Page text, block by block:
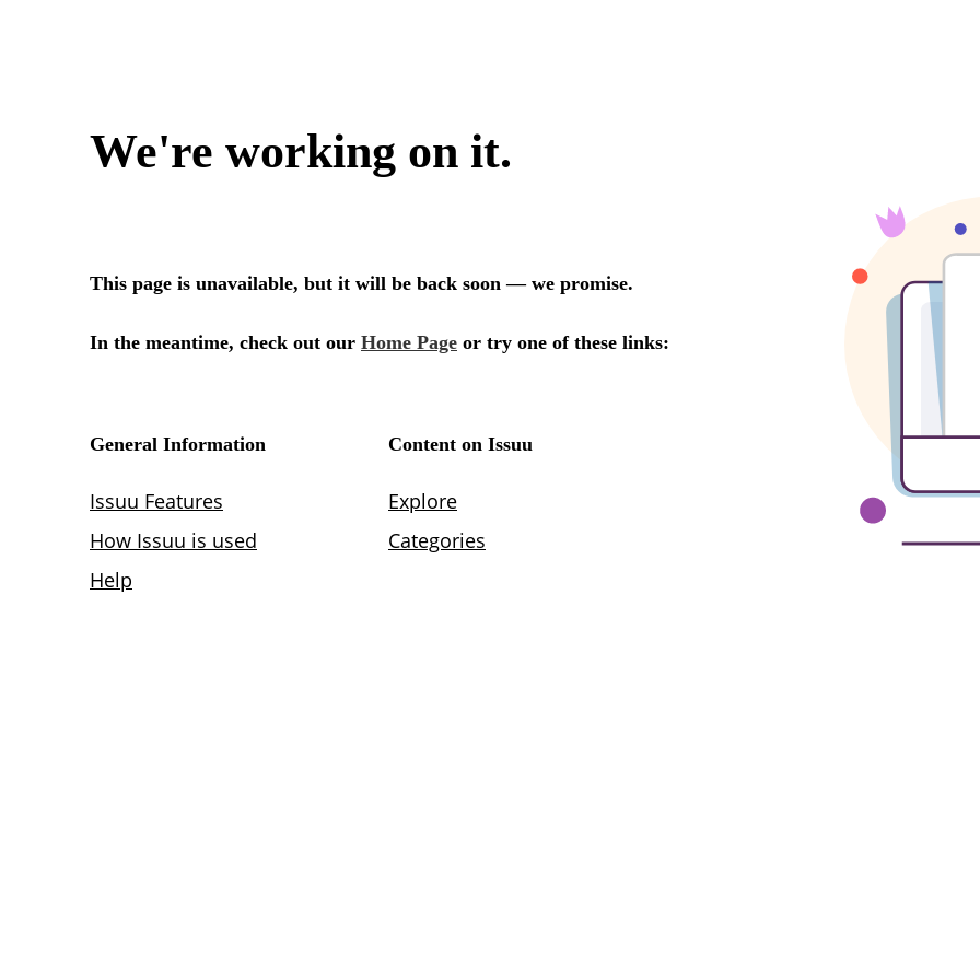
We're working on it.
This page is unavailable, but it will be back soon — we promise.
In the meantime, check out our Home Page or try one of these links:
General Information
Issuu Features
How Issuu is used
Help
Content on Issuu
Explore
Categories